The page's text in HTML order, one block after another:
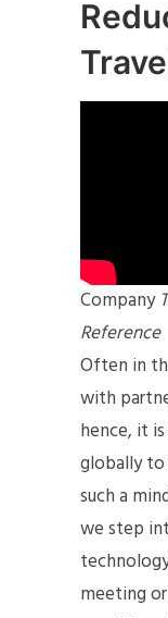
Company
Reference
Often in
with
hence, it
globally to
such a
we step
meeting